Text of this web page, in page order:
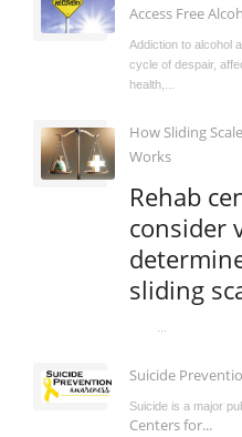
Access Free
Addiction to alcohol
cycle of despair,
health,...
How Sliding
Works
Rehab
consider
sliding
Suicide
Suicide is a major
Centers for...